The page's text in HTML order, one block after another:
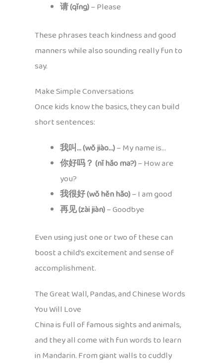
请 (qǐng)– Please
These phrases teach kindness and good
manners while also sounding really fun to
say.
Make Simple Conversations
Once kids know the basics, they can build
short sentences:
我叫… (wǒ jiào…)– My name is…
你好吗？ (nǐ hǎo ma?)– How are
you?
我很好 (wǒ hěn hǎo)– I am good
再见 (zài jiàn)– Goodbye
Even using just one or two of these can
boost a child’s excitement and sense of
accomplishment.
The Great Wall, Pandas, and Chinese Words
You Will Love
China is full of famous sights and animals,
and they all come with fun words to learn
in Mandarin. From giant walls to cuddly